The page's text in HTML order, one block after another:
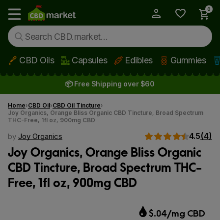
Skip to main content
Show main menu
0
CBD Oils Capsules Edibles Gummies
📦 Free Shipping over $60
Home CBD Oil CBD Oil Tincture
Joy Organics, Orange Bliss Organic CBD Tincture, Broad Spectrum
THC-Free, 1fl oz, 900mg CBD
by Joy Organics 4.5(4)
Joy Organics, Orange Bliss Organic
CBD Tincture, Broad Spectrum THC-
Free, 1fl oz, 900mg CBD
$.04/mg CBD